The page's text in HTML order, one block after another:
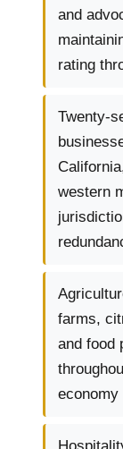
and
rating
Twenty-
western
farms,
and food
economy